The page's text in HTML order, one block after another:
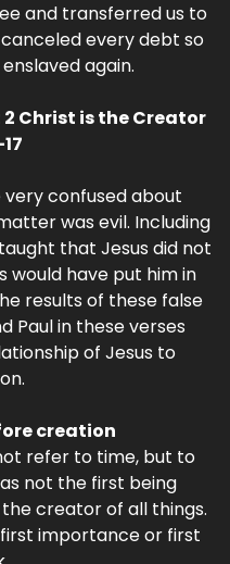
and transferred us to
every debt so
again.
Christ is the Creator
confused about
was evil. Including
that Jesus did not
would have put him in
results of these false
Paul in these verses
of Jesus to
creation
refer to time, but to
not the first being
creator of all things.
importance or first